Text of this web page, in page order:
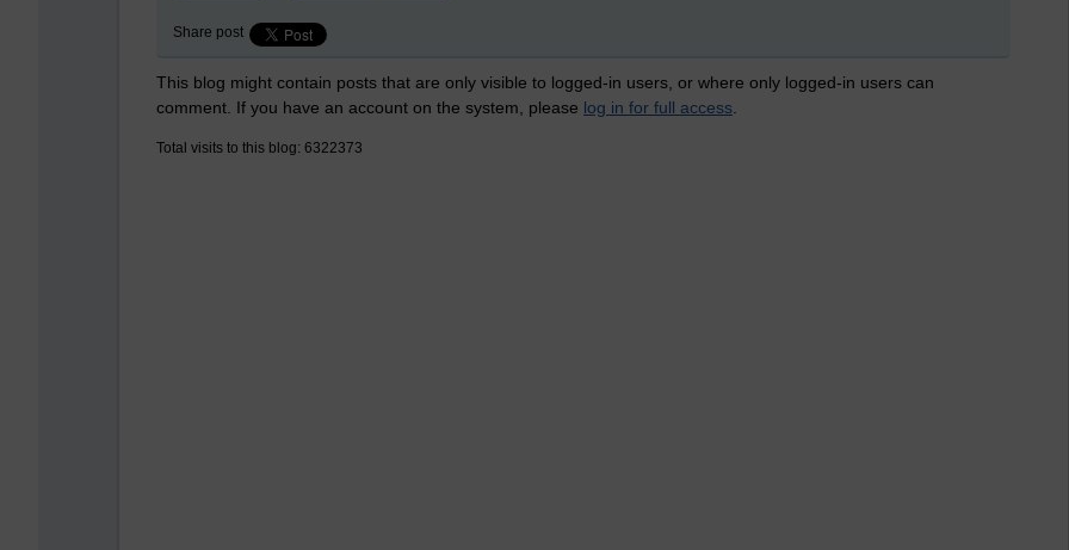
Share post
This blog might contain posts that are only visible to logged-in users, or where only logged-in users can
comment. If you have an account on the system, please log in for full access
Total visits to this blog: 6322373